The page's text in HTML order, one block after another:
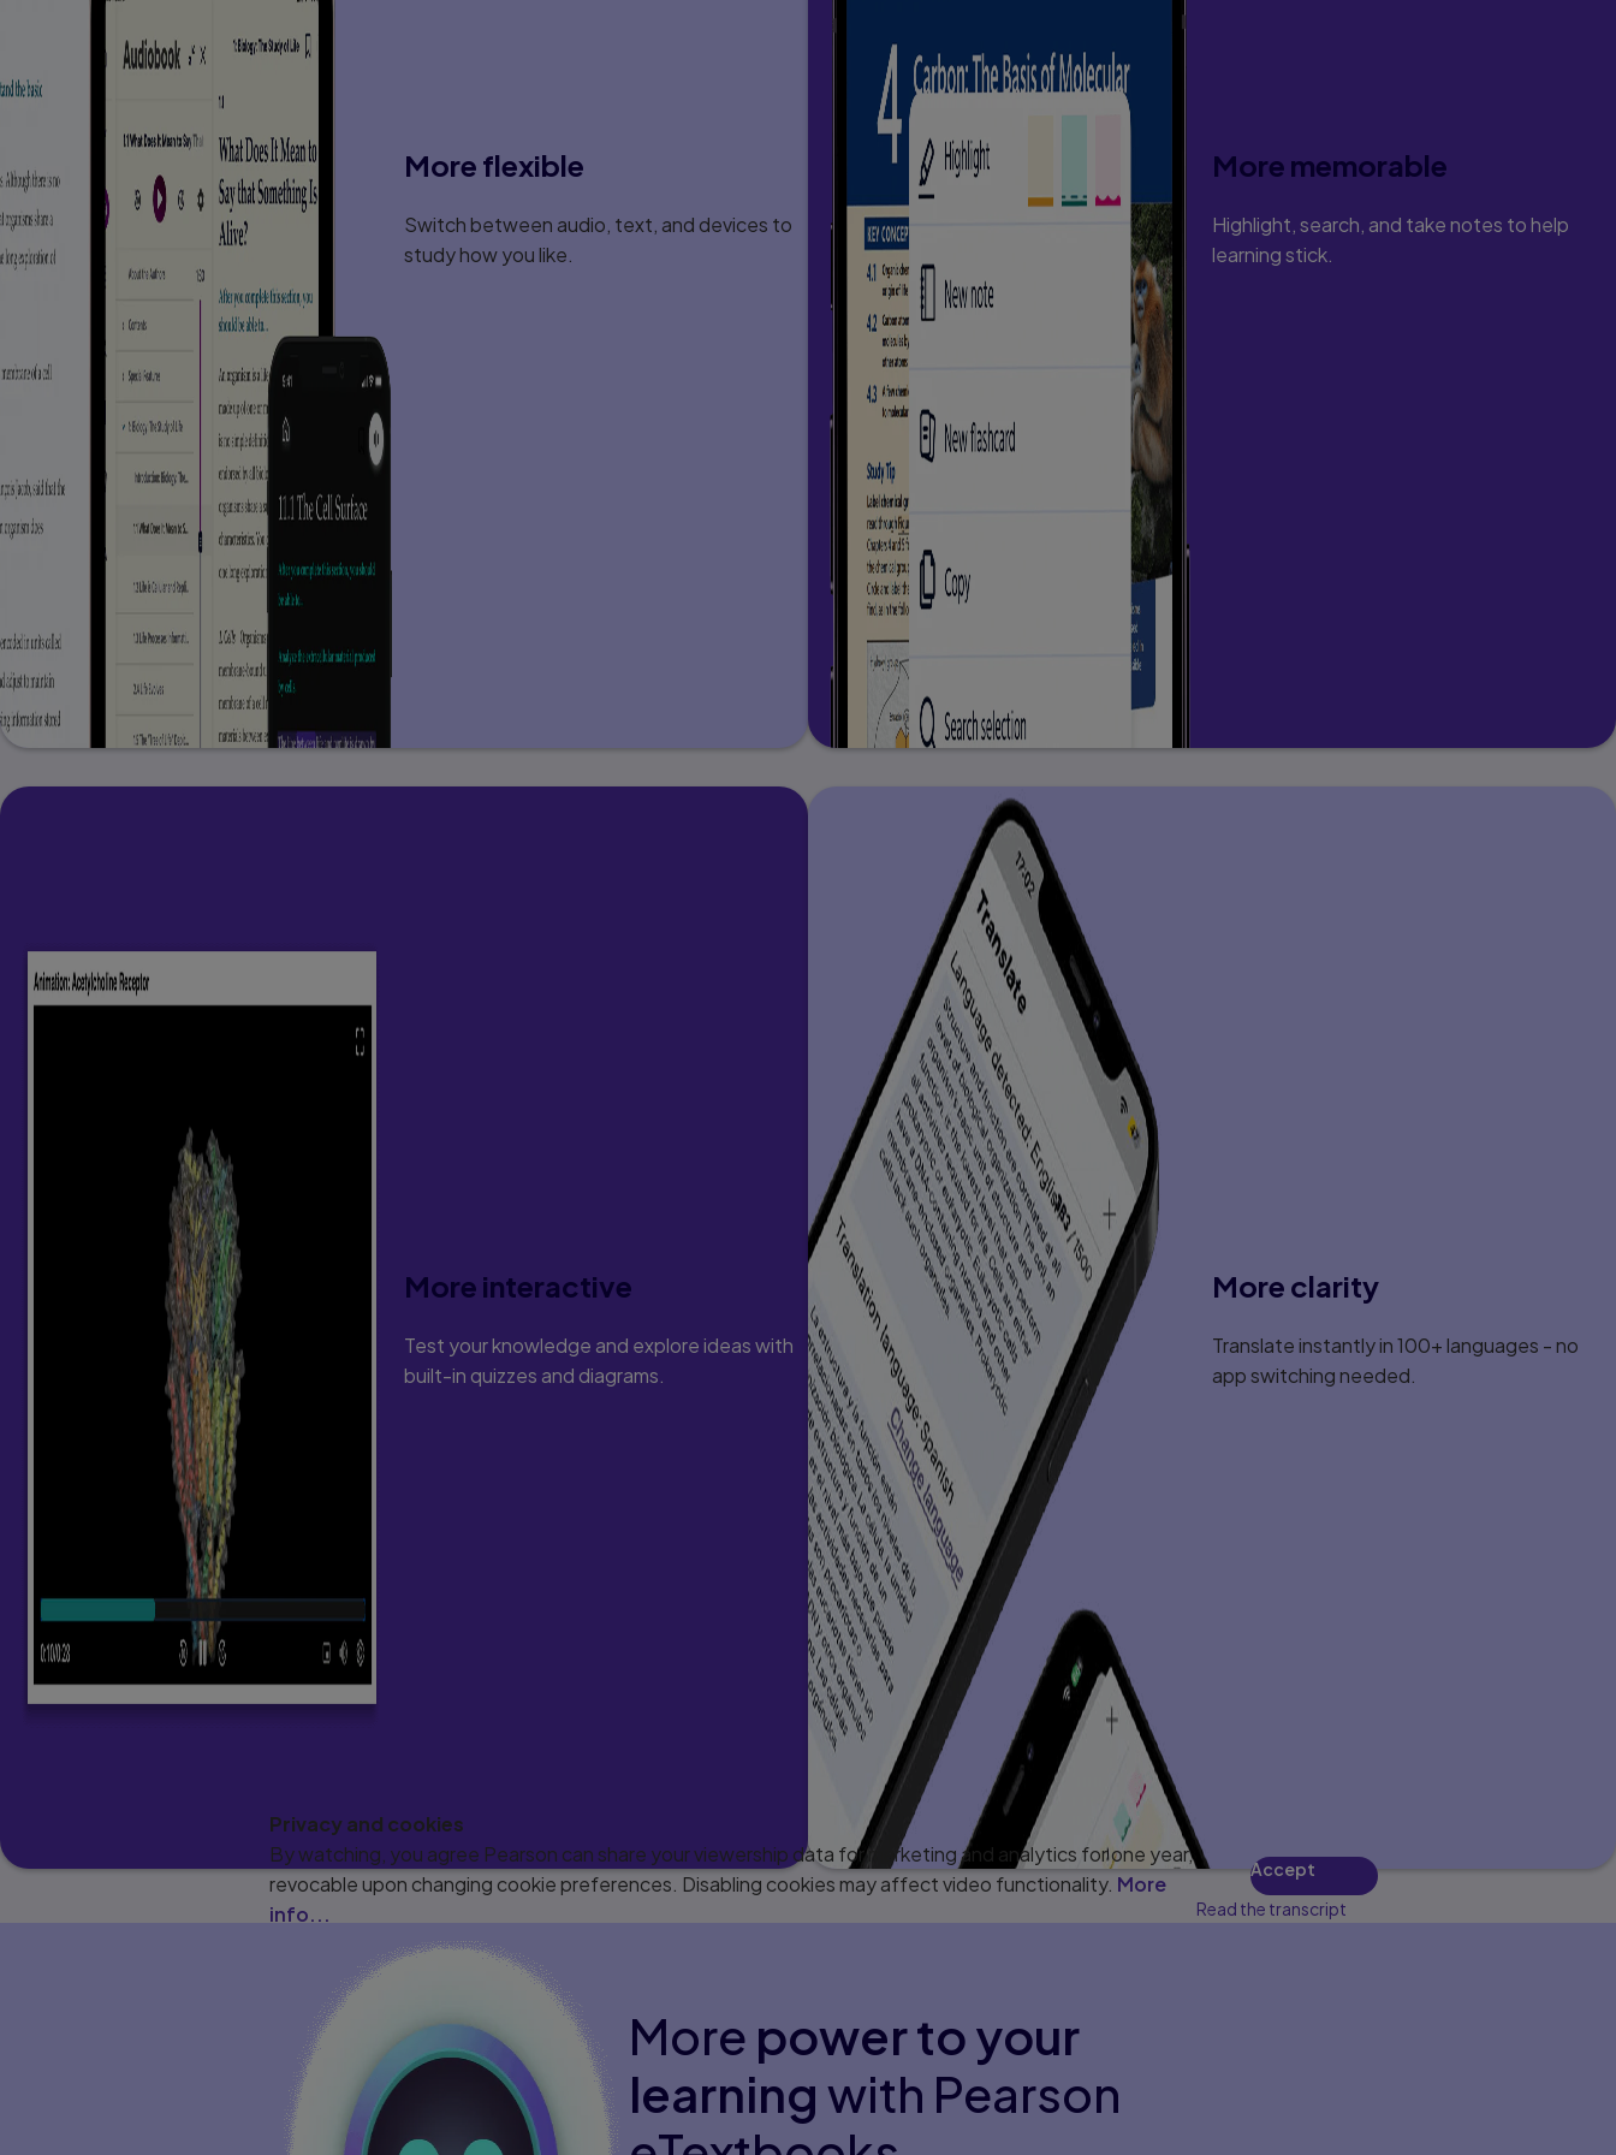
More flexible
Switch between audio, text, and devices to
study how you like.
More memorable
Highlight, search, and take notes to help
learning stick.
More interactive
Test your knowledge and explore ideas with
built-in quizzes and diagrams.
More clarity
Translate instantly in 100+ languages - no
app switching needed.
Privacy and cookies
By watching, you agree Pearson can share your viewership data for marketing and analytics for one year,
revocable upon changing cookie preferences. Disabling cookies may affect video functionality. More
info...
Accept
Read the transcript
More power to your
learningwith Pearson